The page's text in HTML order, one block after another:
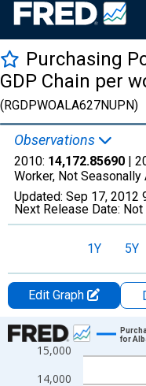
Purchasing
GDP Chain per
(RGDPWOALA627NUPN)
Observations
2010: 14,172.85690 |
Worker, Not Seasonally
Updated: Sep 17, 2012
Next Release Date: Not
1Y 5Y
Edit Graph
Chart
Line chart with 41 data
View as data table, Chart
14,000
15,000
for